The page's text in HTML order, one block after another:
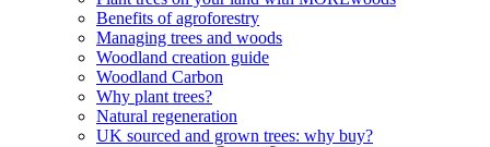
Benefits of agroforestry
Managing trees and woods
Woodland creation guide
Woodland Carbon
Why plant trees?
Natural regeneration
UK sourced and grown trees: why buy?